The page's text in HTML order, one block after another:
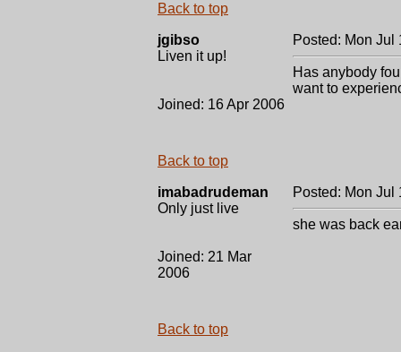
Back to top
jgibso
Liven it up!
Joined: 16 Apr 2006
Posted: Mon Jul
Has anybody
want to
Back to top
imabadrudeman
Only just live
Joined: 21 Mar
2006
Posted: Mon Jul
she was back
Back to top